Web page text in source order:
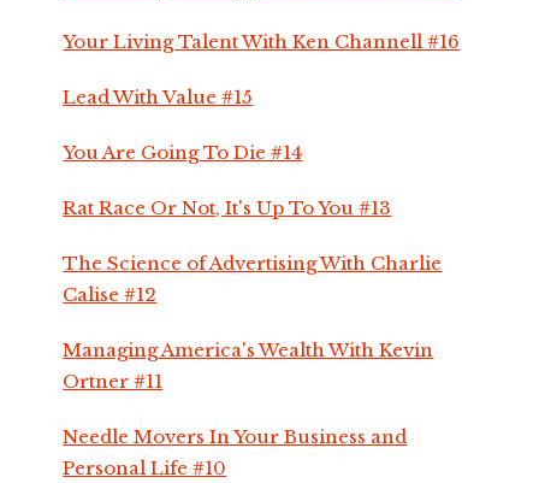
Your Living Talent With Ken Channell #16
Lead With Value #15
You Are Going To Die #14
Rat Race Or Not, It's Up To You #13
The Science of Advertising With Charlie
Calise #12
Managing America's Wealth With Kevin
Ortner #11
Needle Movers In Your Business and
Personal Life #10